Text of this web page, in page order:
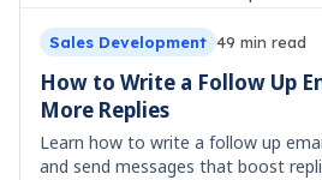
Sales Development 49 min read
How to Write a Follow Up
More Replies
Learn how to write a follow up
and send messages that boost